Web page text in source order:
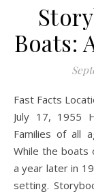
Boats:
Fast Facts Location: Fantasyland, Disneyland Opening Date:
July 17, 1955
Families of all
While the boats
a year later in
setting.